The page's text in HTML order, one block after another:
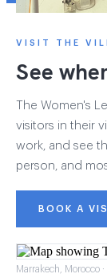
VISIT THE
See
The Women's
visitors in their
work, and see
person, and
BOOK A
Marrakech, Morocco